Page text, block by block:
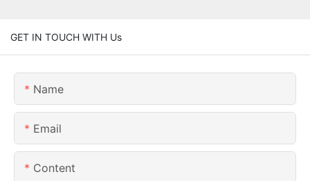
GET IN TOUCH WITH Us
Name
Email
Content